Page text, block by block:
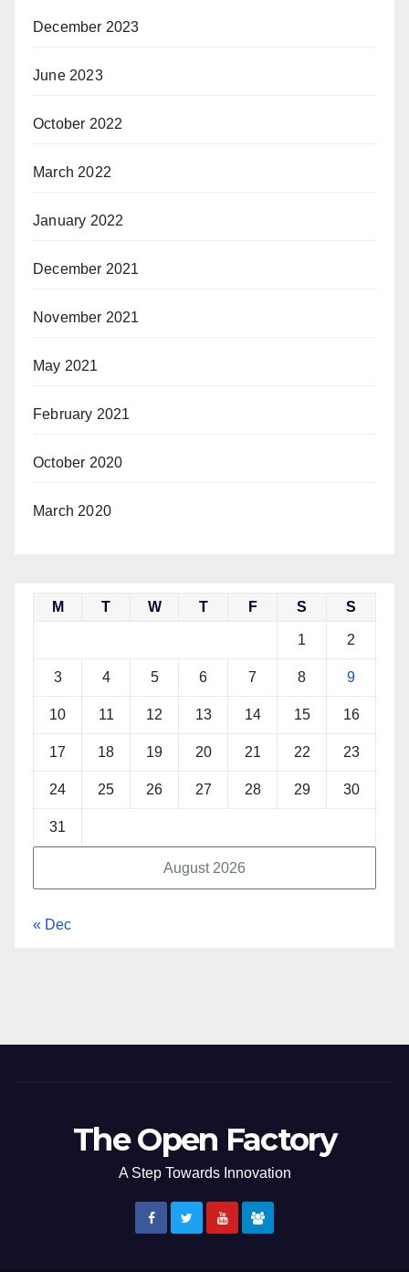
December 2023
June 2023
October 2022
March 2022
January 2022
December 2021
November 2021
May 2021
February 2021
October 2020
March 2020
August 2026
M T W T F S S
1 2
3 4 5 6 7 8 9
10 11 12 13 14 15 16
17 18 19 20 21 22 23
24 25 26 27 28 29 30
31
« Dec
The Open Factory
A Step Towards Innovation